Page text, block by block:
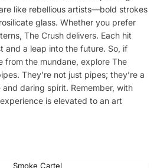
like rebellious artists—bold strokes
glass. Whether you prefer
The Crush delivers. Each hit
and a leap into the future. So, if
from the mundane, explore The
They’re not just pipes; they’re a
daring spirit. Remember, with
is elevated to an art
Smoke Cartel